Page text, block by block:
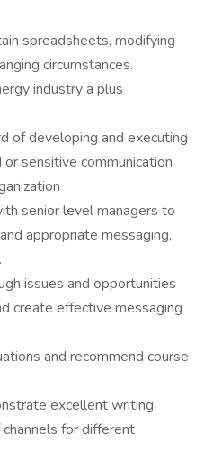
spreadsheets, modifying
circumstances.
industry a plus
of developing and executing
sensitive communication
senior level managers to
appropriate messaging,
issues and opportunities
create effective messaging
and recommend course
excellent writing
for different